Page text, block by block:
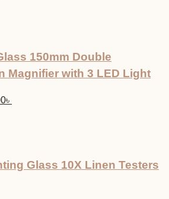
150mm Double
Magnifier with 3 LED Light
৳
Glass 10X Linen Testers